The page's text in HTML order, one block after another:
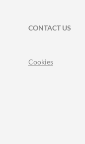
CONTACT US
Cookies